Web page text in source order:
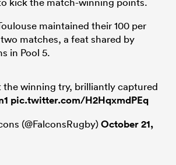
maintained their 100 per
matches, a feat shared by
in Pool 5.
the winning try, brilliantly captured
pic.twitter.com/H2HqxmdPEq
(@FalconsRugby)October 21,